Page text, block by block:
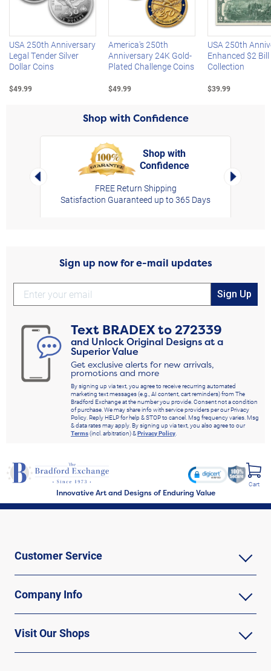
Left Arrow
USA 250th Anniversary
Legal Tender Silver
Dollar Coins
$49.99
America's 250th
Anniversary 24K Gold-
Plated Challenge Coins
$49.99
USA 250th
Enhanced $2 Bill
Collection
$39.99
Shop with Confidence
Left Arrow
Shop with
Confidence
FREE Return Shipping
Satisfaction Guaranteed up to 365 Days
Right
Sign up now for e-mail updates
Sign Up
Text BRADEXto272339
and Unlock Original Designs at a
Superior Value
Get exclusive alerts for new arrivals,
promotions and more
By signing up via text, you agree to receive recurring automated
marketing text messages (e.g., AI content, cart reminders) from The
Bradford Exchange at the number you provide. Consent not a condition
of purchase. We may share info with service providers per our Privacy
Policy. Reply HELP for help & STOP to cancel. Msg frequency varies. Msg
& data rates may apply. By signing up via text, you also agree to our
Terms(incl. arbitration) &Privacy Policy
Innovative Art and Designs of Enduring Value
Cart
Customer Service
Company Info
Visit Our Shops